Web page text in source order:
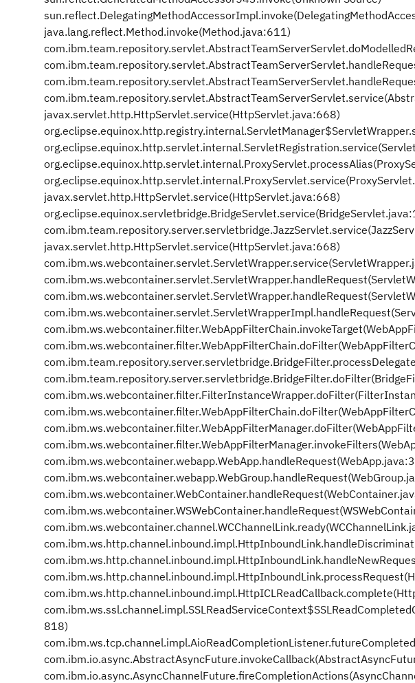
java.lang.reflect.Method.invoke(Method.java:611)
javax.servlet.http.HttpServlet.service(HttpServlet.java:668)
javax.servlet.http.HttpServlet.service(HttpServlet.java:668)
javax.servlet.http.HttpServlet.service(HttpServlet.java:668)
818)